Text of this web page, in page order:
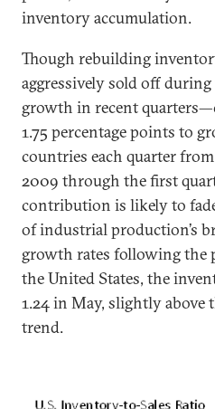
inventory accumulation.
Though rebuilding
aggressively sold off
growth in recent
1.75 percentage points to
countries each quarter
2009 through the first
contribution is likely to
of industrial production’s
growth rates following the
the United States, the
1.24 in May, slightly above
trend.